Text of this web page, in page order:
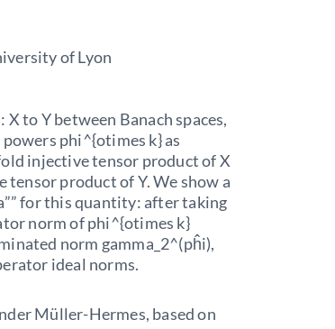
of Lyon
to Y between Banach spaces,
phi^{otimes k} as
injective tensor product of X
product of Y. We show a
for this quantity: after taking
norm of phi^{otimes k}
norm gamma_2^(pĥi),
ideal norms.
Müller-Hermes, based on